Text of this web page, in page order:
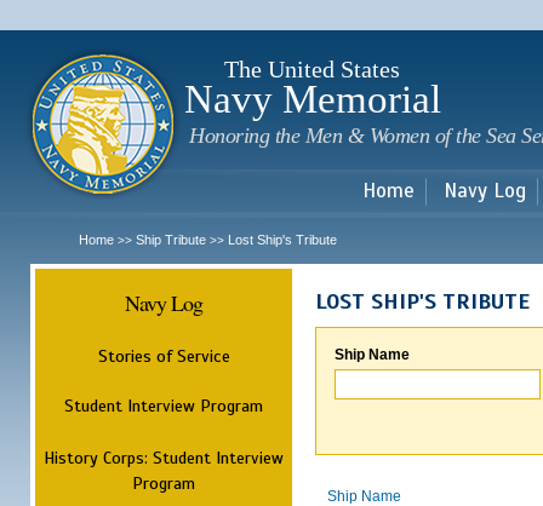
The United States
Navy Memorial
Honoring the Men & Women of the Sea
Home Navy Log
Home >> Ship Tribute >> Lost Ship's Tribute
Navy Log
Stories of Service
Student Interview Program
History Corps: Student Interview
Program
LOST SHIP'S TRIBUTE
Ship Name
Ship Name